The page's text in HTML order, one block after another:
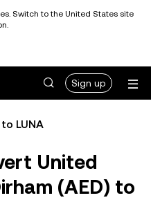
Switch to the United States site
Sign up
LUNA
United
(AED) to